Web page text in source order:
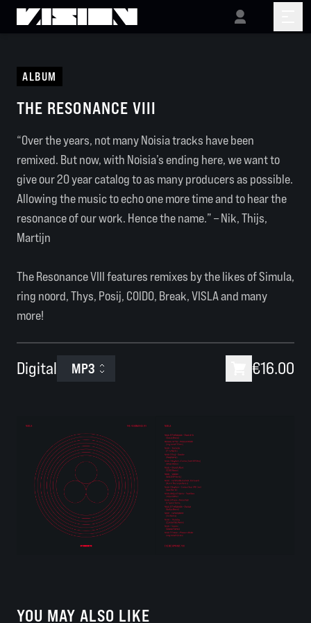
ALBUM
THE RESONANCE VIII
“Over the years, not many Noisia tracks have been
remixed. But now, with Noisia’s ending here, we want to
give our 20 year catalog to as many producers as possible.
Allowing the music to echo one more time and to hear the
resonance of our work. Hence the name.” – Nik, Thijs,
Martijn
The Resonance VIII features remixes by the likes of Simula,
ring noord, Thys, Posij, COIDO, Break, VISLA and many
more!
Digital MP3 €16.00
YOU MAY ALSO LIKE